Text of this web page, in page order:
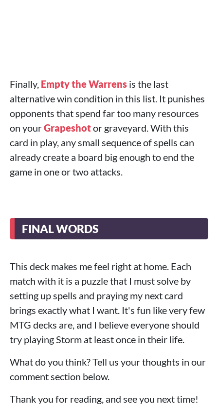
Finally, Empty the Warrens is the last
alternative win condition in this list. It punishes
opponents that spend far too many resources
on yourGrapeshotor graveyard. With this
card in play, any small sequence of spells can
already create a board big enough to end the
game in one or two attacks.
FINAL WORDS
This deck makes me feel right at home. Each
match with it is a puzzle that I must solve by
setting up spells and praying my next card
brings exactly what I want. It's fun like very few
MTG decks are, and I believe everyone should
try playing Storm at least once in their life.
What do you think? Tell us your thoughts in our
comment section below.
Thank you for reading, and see you next time!